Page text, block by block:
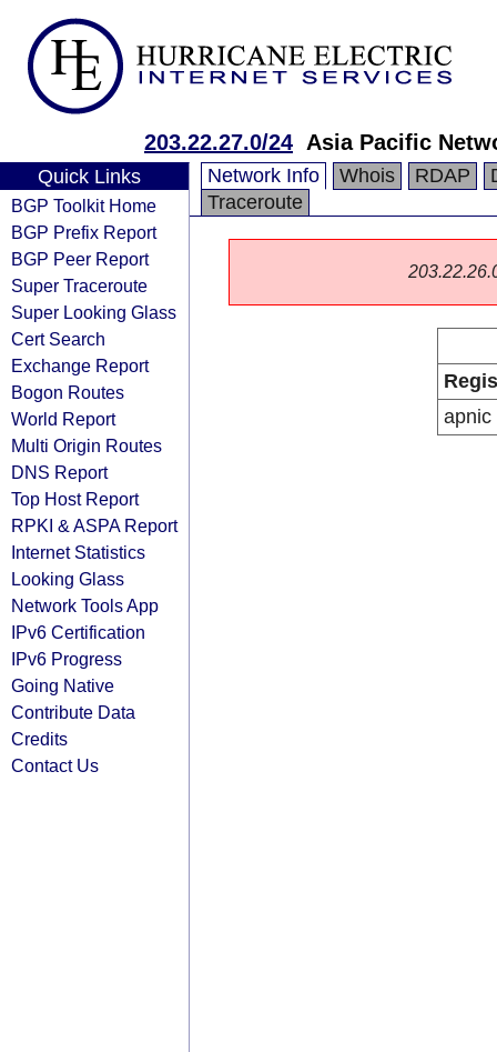
203.22.27.0/24 Asia Pacific
Quick Links
BGP Toolkit Home
BGP Prefix Report
BGP Peer Report
Super Traceroute
Super Looking Glass
Cert Search
Exchange Report
Bogon Routes
World Report
Multi Origin Routes
DNS Report
Top Host Report
RPKI & ASPA Report
Internet Statistics
Looking Glass
Network Tools App
IPv6 Certification
IPv6 Progress
Going Native
Contribute Data
Credits
Contact Us
Network Info Whois RDAP
Traceroute
apnic